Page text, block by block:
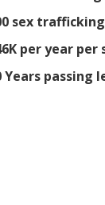
sex
per year
Years